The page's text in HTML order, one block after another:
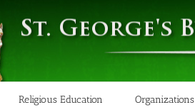
Religious Education Organizations